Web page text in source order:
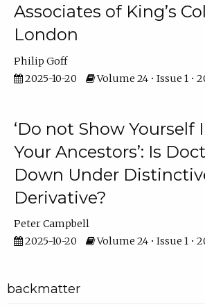
Associates of King’s
London
Philip Goff
2025-10-20
Volume 24 • Issue 1 •
‘Do not Show Yourself
Your Ancestors’: Is
Down Under
Derivative?
Peter Campbell
2025-10-20
Volume 24 • Issue 1 •
backmatter